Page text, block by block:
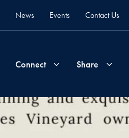
News Events Contact Us
Connect
Join
Share